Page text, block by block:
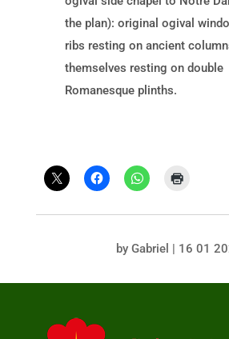
the plan): original ogival
ribs resting on ancient
themselves resting on double
Romanesque plinths.
by Gabriel | 16 01